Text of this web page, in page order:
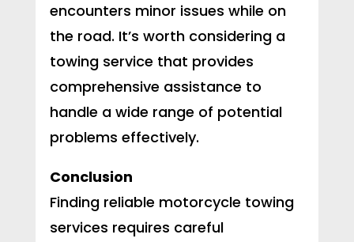
encounters minor issues while on
the road. It’s worth considering a
towing service that provides
comprehensive assistance to
handle a wide range of potential
problems effectively.
Conclusion
Finding reliable motorcycle towing
services requires careful